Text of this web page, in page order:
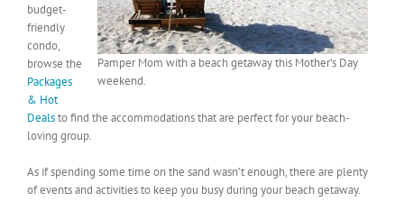
Pamper Mom with a beach getaway this Mother’s Day
weekend.
budget-
friendly
condo,
browse the
Packages
& Hot
Dealsto find the accommodations that are perfect for your beach-
loving group.
As if spending some time on the sand wasn’t enough, there are plenty
of events and activities to keep you busy during your beach getaway.